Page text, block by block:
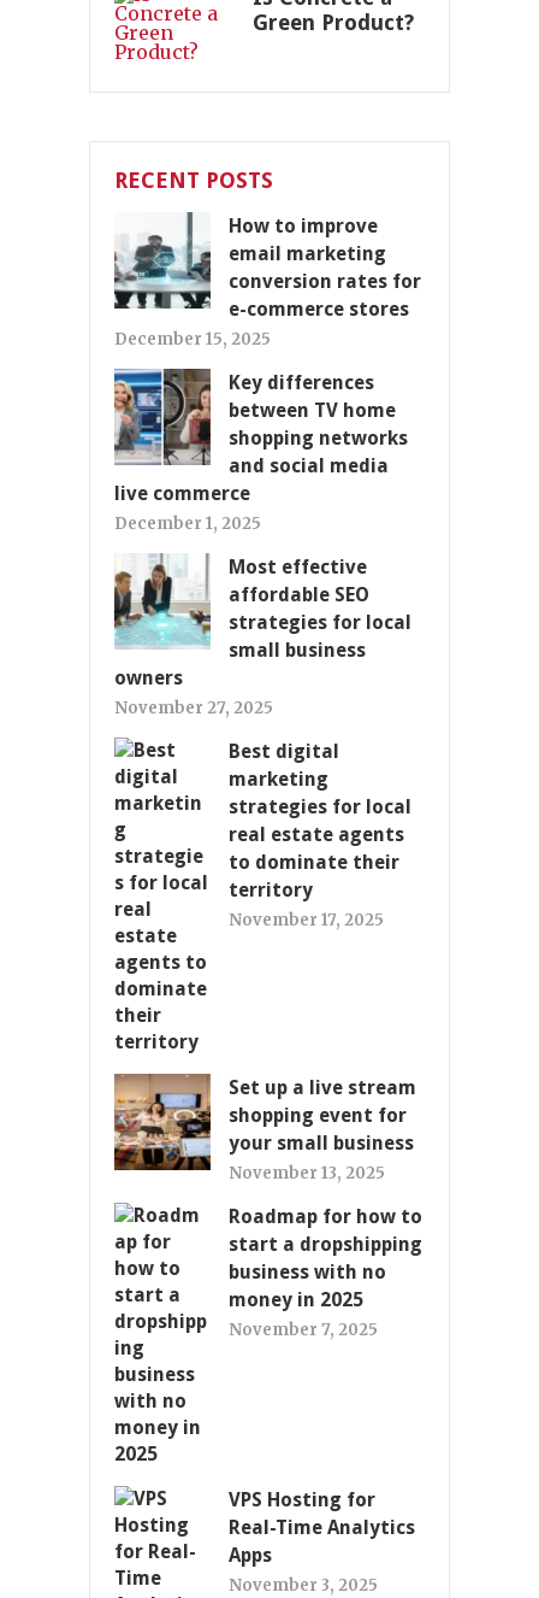
Green Product?
RECENT POSTS
How to improve
email marketing
conversion rates for
e-commerce stores
December 15, 2025
Key differences
between TV home
shopping networks
and social media
live commerce
December 1, 2025
Most effective
affordable SEO
strategies for local
small business
owners
November 27, 2025
Best digital
marketing
strategies for local
real estate agents
to dominate their
territory
November 17, 2025
Set up a live stream
shopping event for
your small business
November 13, 2025
Roadmap for how to
start a dropshipping
business with no
money in 2025
November 7, 2025
VPS Hosting for
Real-Time Analytics
Apps
November 3, 2025